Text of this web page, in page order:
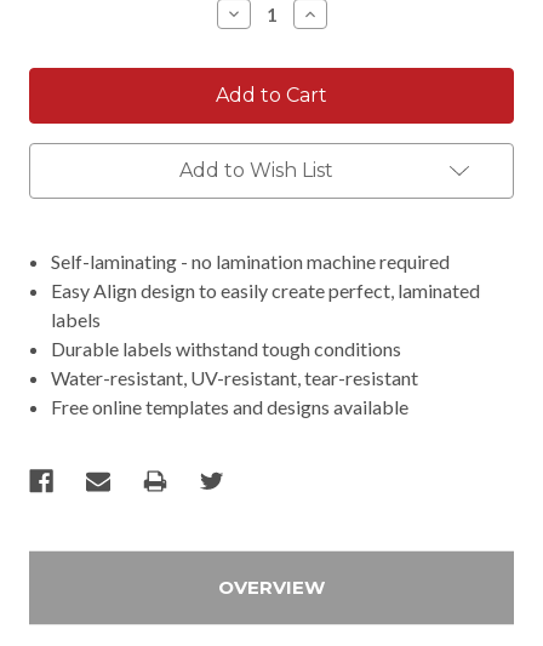
Decrease
Quantity:
Increase
Quantity:
Add to Wish List
Self-laminating - no lamination machine required
Easy Align design to easily create perfect, laminated
labels
Durable labels withstand tough conditions
Water-resistant, UV-resistant, tear-resistant
Free online templates and designs available
OVERVIEW